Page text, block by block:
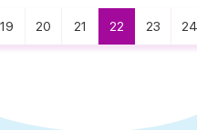
19 20 21 22 23 24